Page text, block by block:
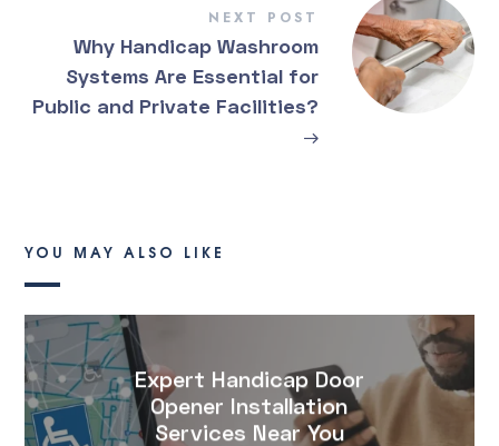
NEXT POST
Why Handicap Washroom
Systems Are Essential for
Public and Private Facilities?
→
YOU MAY ALSO LIKE
Expert Handicap Door
Opener Installation
Services Near You